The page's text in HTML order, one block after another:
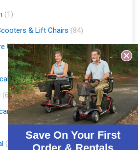
(1)
& Lift Chairs (84)
USA (1)
(11)
(6)
(10)
(3)
Save On Your First